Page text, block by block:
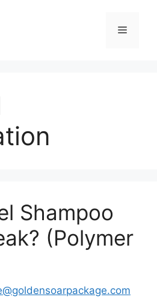
メ
Shampoo
(Polymer